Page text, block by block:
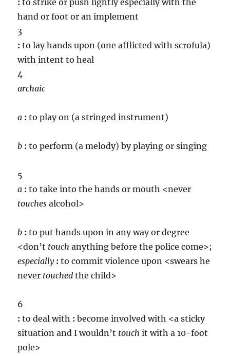
: to strike or push lightly especially with the
hand or foot or an implement
3
: to lay hands upon (one afflicted with scrofula)
with intent to heal
4
archaic
a : to play on (a stringed instrument)
b : to perform (a melody) by playing or singing
5
a : to take into the hands or mouth <never
touches alcohol>
b : to put hands upon in any way or degree
<don’t touch anything before the police come>;
especially : to commit violence upon <swears he
never touched the child>
6
: to deal with : become involved with <a sticky
situation and I wouldn’t touch it with a 10-foot
pole>